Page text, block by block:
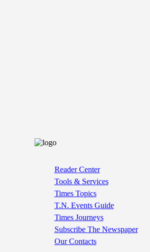
Reader Center
Tools & Services
Times Topics
T.N. Events Guide
Times Journeys
Subscribe The Newspaper
Our Contacts